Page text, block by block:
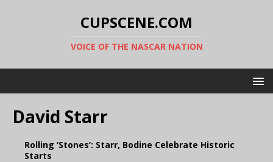
CUPSCENE.COM
VOICE OF THE NASCAR NATION
David Starr
Rolling ‘Stones’: Starr, Bodine Celebrate Historic
Starts